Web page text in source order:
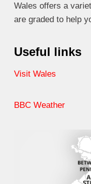
Wales offers a
are graded to help
Useful links
Visit Wales
BBC Weather